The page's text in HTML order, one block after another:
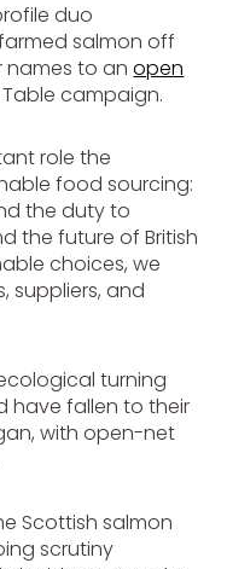
duo
salmon off
names to anopen
campaign.
role the
food sourcing:
the duty to
the future of British
choices, we
suppliers, and
turning
have fallen to their
with open-net
Scottish salmon
scrutiny